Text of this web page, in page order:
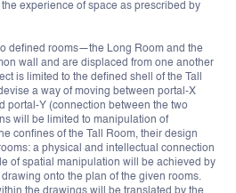
experience of space as prescribed by
defined rooms—the Long Room and the
wall and are displaced from one another
is limited to the defined shell of the Tall
a way of moving between portal-X
portal-Y (connection between the two
will be limited to manipulation of
confines of the Tall Room, their design
a physical and intellectual connection
of spatial manipulation will be achieved by
onto the plan of the given rooms.